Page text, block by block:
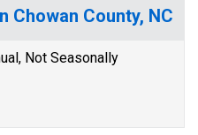
Chowan County, NC
Not Seasonally